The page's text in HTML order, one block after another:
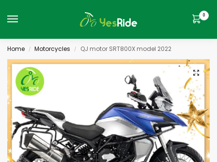
0
Home / Motorcycles / QJ motor SRT800X model 2022